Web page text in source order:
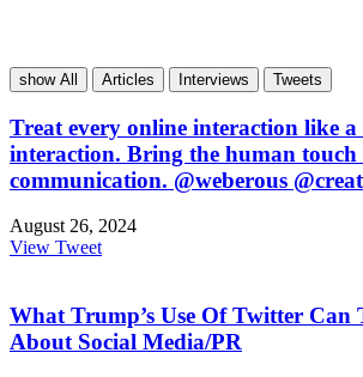
show All Articles Interviews Tweets
Treat every online interaction like a
interaction. Bring the human touch
communication. @weberous
August 26, 2024
View Tweet
What Trump’s Use Of Twitter Can
About Social Media/PR